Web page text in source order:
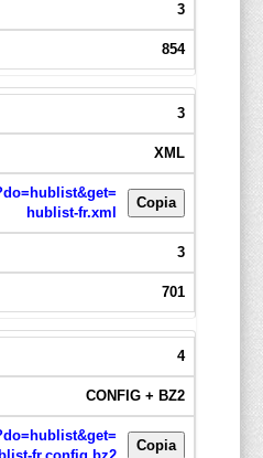
3
854
3
XML
hublist-fr.xml
Copia
3
701
4
CONFIG + BZ2
Copia